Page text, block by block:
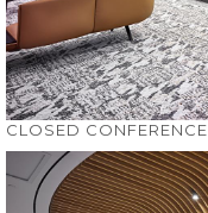
CLOSED CONFERENCE